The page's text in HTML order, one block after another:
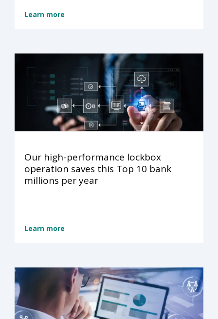
Learn more
Our high-performance lockbox
operation saves this Top 10 bank
millions per year
Learn more